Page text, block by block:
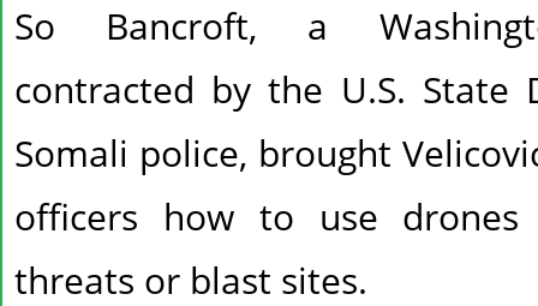
So Bancroft, a
contracted by the U.S.
Somali police, brought
officers how to use
threats or blast sites.